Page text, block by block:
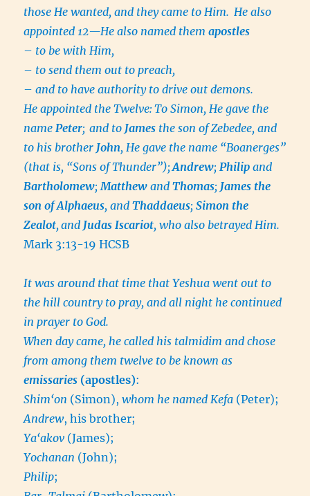
those He wanted, and they came to Him. He also
appointed 12—He also named themapostles
– to be with Him,
– to send them out to preach,
–and to have authority to drive out demons.
He appointed the Twelve:To Simon, He gave the
name Peter; and to James the son of Zebedee, and
to his brother John, He gave the name “Boanerges”
(that is, “Sons of Thunder”); Andrew; Philip and
Bartholomew; Matthew andThomas; James the
son of Alphaeus, andThaddaeus;Simon the
Zealot, and Judas Iscariot, who also betrayed Him.
Mark 3:13-19 HCSB
It was around that time that Yeshua went out to
the hill country to pray, and all night he continued
in prayer to God.
When day came, he called his talmidim and chose
from among them twelve to be known as
emissaries (apostles):
Shim‘on (Simon),whom he named Kefa (Peter);
Andrew, his brother;
Ya‘akov (James);
Yochanan (John);
Philip;